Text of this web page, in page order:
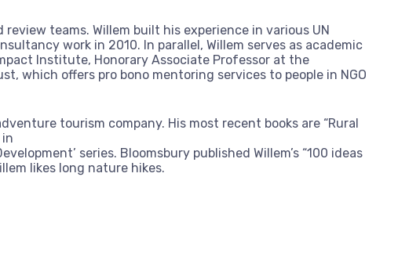
teams. Willem built his experience in various UN
work in 2010. In parallel, Willem serves as academic
Institute, Honorary Associate Professor at the
which offers pro bono mentoring services to people in NGO
tourism company. His most recent books are “Rural
series. Bloomsbury published Willem’s “100 ideas
likes long nature hikes.